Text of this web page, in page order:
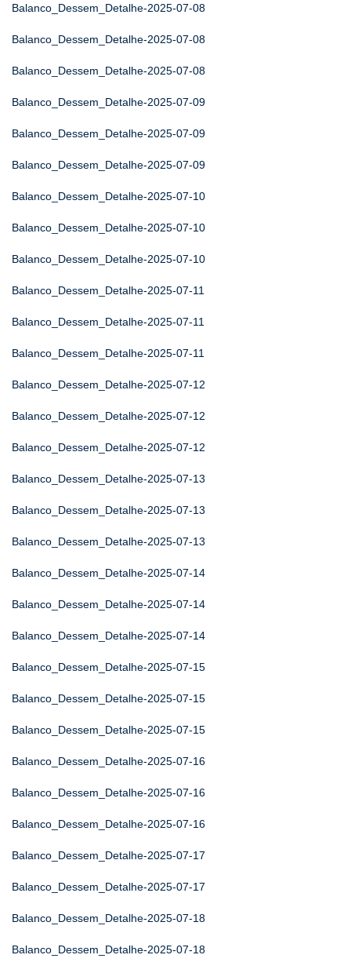
Balanco_Dessem_Detalhe-2025-07-08
Balanco_Dessem_Detalhe-2025-07-08
Balanco_Dessem_Detalhe-2025-07-08
Balanco_Dessem_Detalhe-2025-07-09
Balanco_Dessem_Detalhe-2025-07-09
Balanco_Dessem_Detalhe-2025-07-09
Balanco_Dessem_Detalhe-2025-07-10
Balanco_Dessem_Detalhe-2025-07-10
Balanco_Dessem_Detalhe-2025-07-10
Balanco_Dessem_Detalhe-2025-07-11
Balanco_Dessem_Detalhe-2025-07-11
Balanco_Dessem_Detalhe-2025-07-11
Balanco_Dessem_Detalhe-2025-07-12
Balanco_Dessem_Detalhe-2025-07-12
Balanco_Dessem_Detalhe-2025-07-12
Balanco_Dessem_Detalhe-2025-07-13
Balanco_Dessem_Detalhe-2025-07-13
Balanco_Dessem_Detalhe-2025-07-13
Balanco_Dessem_Detalhe-2025-07-14
Balanco_Dessem_Detalhe-2025-07-14
Balanco_Dessem_Detalhe-2025-07-14
Balanco_Dessem_Detalhe-2025-07-15
Balanco_Dessem_Detalhe-2025-07-15
Balanco_Dessem_Detalhe-2025-07-15
Balanco_Dessem_Detalhe-2025-07-16
Balanco_Dessem_Detalhe-2025-07-16
Balanco_Dessem_Detalhe-2025-07-16
Balanco_Dessem_Detalhe-2025-07-17
Balanco_Dessem_Detalhe-2025-07-17
Balanco_Dessem_Detalhe-2025-07-18
Balanco_Dessem_Detalhe-2025-07-18